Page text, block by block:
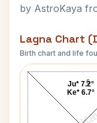
by AstroKaya
Lagna Chart
Birth chart and life
6
Ju* 7.2°
Ke* 6.7°